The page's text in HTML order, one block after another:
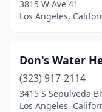
3815 W Ave 41
Los Angeles,
Don's Water
(323) 917-2114
3415 S Sepulveda
Los Angeles,